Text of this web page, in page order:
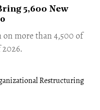
5,600 New
more than 4,500 of